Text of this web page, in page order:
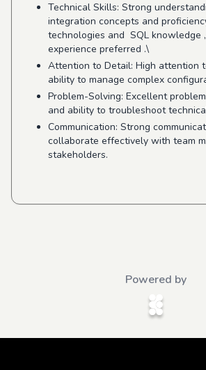
Technical Skills: Strong
integration concepts and
technologies and SQL knowledge
experience preferred .\
Attention to Detail: High attention
ability to manage complex
Problem-Solving: Excellent
and ability to troubleshoot
Communication: Strong
collaborate effectively with team
stakeholders.
Powered by